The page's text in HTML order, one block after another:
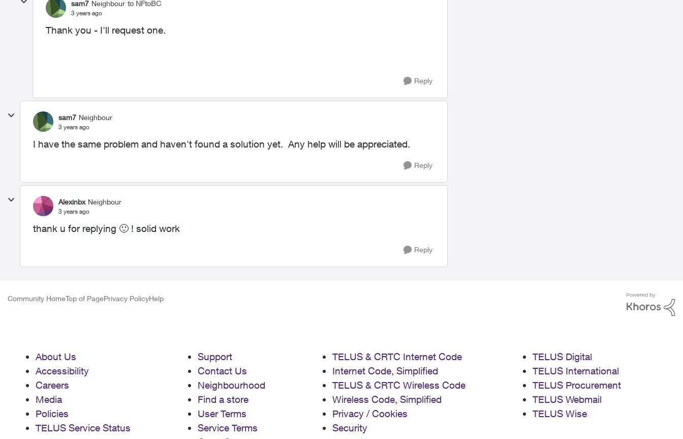
sam7 Neighbour to NFtoBC
3 years ago
Thank you - I'll request one.
Reply
sam7 Neighbour
3 years ago
I have the same problem and haven't found a solution yet. Any help will be appreciated.
Reply
Alexinbx Neighbour
3 years ago
thank u for replying 🙂 ! solid work
Reply
Community HomeTop of PagePrivacy PolicyHelp
About Us
Accessibility
Careers
Media
Policies
TELUS Service Status
Support
Contact Us
Neighbourhood
Find a store
User Terms
Service Terms
TELUS & CRTC Internet Code
Internet Code, Simplified
TELUS & CRTC Wireless Code
Wireless Code, Simplified
Privacy / Cookies
Security
TELUS Digital
TELUS International
TELUS Procurement
TELUS Webmail
TELUS Wise